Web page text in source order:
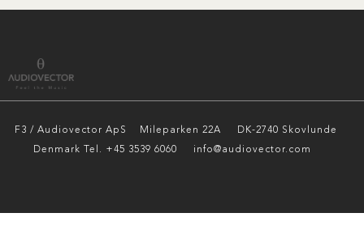
F3 / Audiovector ApS
Mileparken 22A DK-2740 Skovlunde
Denmark Tel. +45 3539 6060 info@audiovector.com